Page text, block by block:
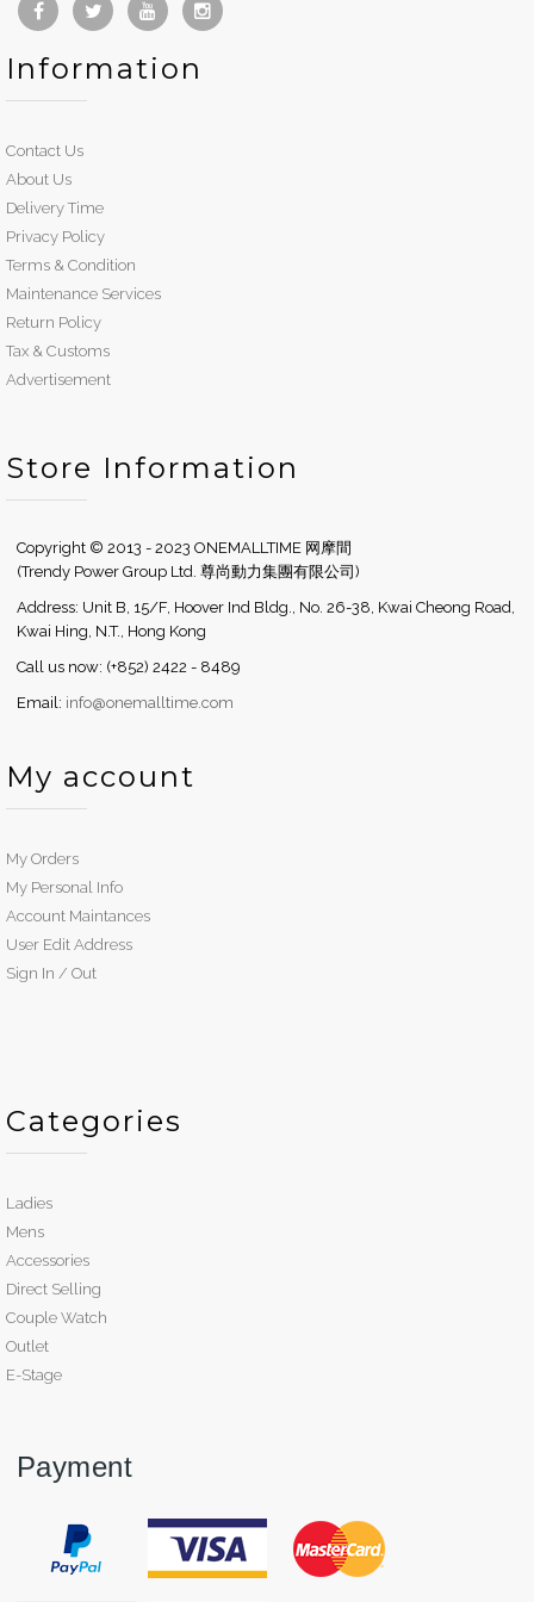
Information
Contact Us
About Us
Delivery Time
Privacy Policy
Terms & Condition
Maintenance Services
Return Policy
Tax & Customs
Advertisement
Store Information
Copyright © 2013 - 2023 ONEMALLTIME 网摩間
(Trendy Power Group Ltd. 尊尚動力集團有限公司)
Address: Unit B, 15/F, Hoover Ind Bldg., No. 26-38, Kwai Cheong Road,
Kwai Hing, N.T., Hong Kong
Call us now: (+852) 2422 - 8489
Email: info@onemalltime.com
My account
My Orders
My Personal Info
Account Maintances
User Edit Address
Sign In / Out
Categories
Ladies
Mens
Accessories
Direct Selling
Couple Watch
Outlet
E-Stage
Payment